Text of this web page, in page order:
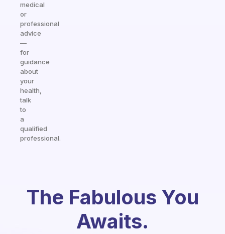
medical
or
professional
advice
—
for
guidance
about
your
health,
talk
to
a
qualified
professional.
The Fabulous You
Awaits.